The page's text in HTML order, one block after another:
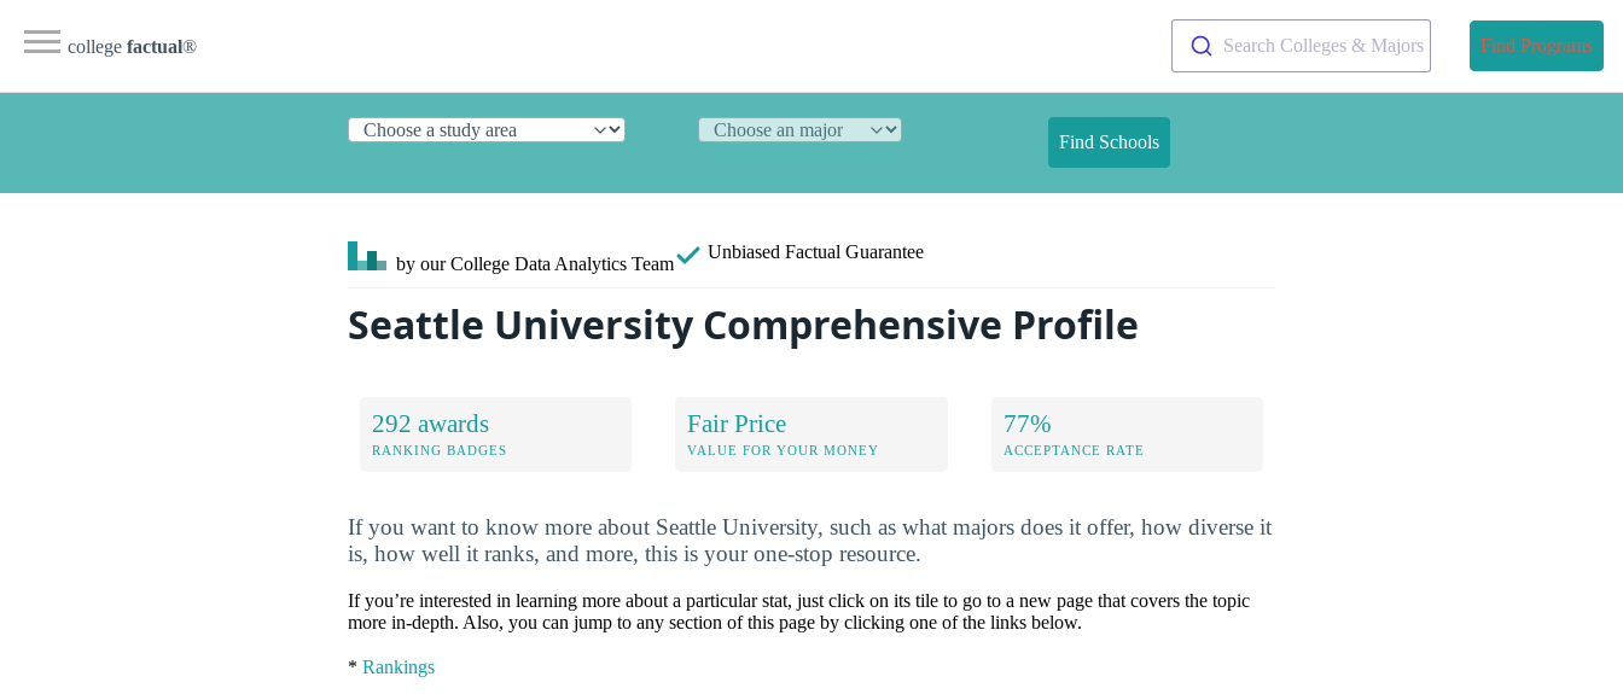
college factual® Search Colleges & Majors Find Programs
Find Schools
by our College Data Analytics Team
Unbiased Factual Guarantee
Seattle University Comprehensive Profile
292 awards
RANKING BADGES
Fair Price
VALUE FOR YOUR MONEY
77%
ACCEPTANCE RATE
If you want to know more about Seattle University, such as what majors does it offer, how diverse it
is, how well it ranks, and more, this is your one-stop resource.
If you’re interested in learning more about a particular stat, just click on its tile to go to a new page that covers the topic
more in-depth. Also, you can jump to any section of this page by clicking one of the links below.
* Rankings